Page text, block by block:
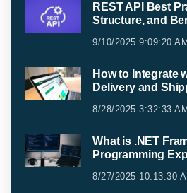
REST API Best
Structure, and
9/10/2025 9:09:20 AM
How to Integrate
Delivery and
8/28/2025 3:32:33 AM
What is .NET
Programming
8/27/2025 10:13:30